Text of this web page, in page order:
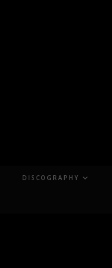
DISCOGRAPHY